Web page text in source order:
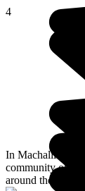
4
In Machalilla
community of
around the site,